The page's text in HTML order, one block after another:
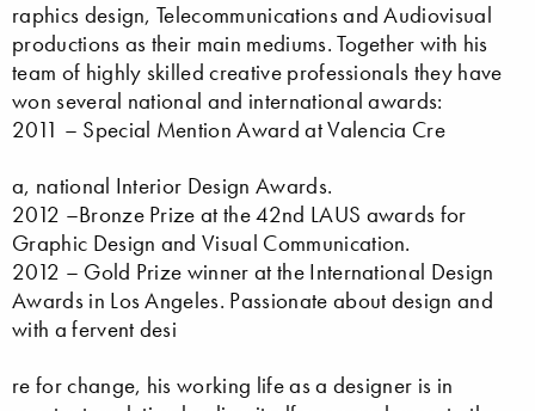
raphics design, Telecommunications and Audiovisual
productions as their main mediums. Together with his
team of highly skilled creative professionals they have
won several national and international awards:
2011 – Special Mention Award at Valencia Cre
a, national Interior Design Awards.
2012 –Bronze Prize at the 42nd LAUS awards for
Graphic Design and Visual Communication.
2012 – Gold Prize winner at the International Design
Awards in Los Angeles. Passionate about design and
with a fervent desi
re for change, his working life as a designer is in